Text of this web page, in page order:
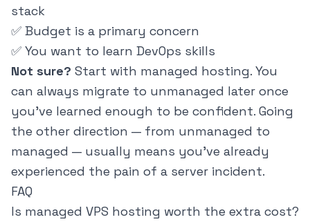
stack
✅ Budget is a primary concern
✅ You want to learn DevOps skills
Not sure? Start with managed hosting. You
can always migrate to unmanaged later once
you've learned enough to be confident. Going
the other direction — from unmanaged to
managed — usually means you've already
experienced the pain of a server incident.
FAQ
Is managed VPS hosting worth the extra cost?